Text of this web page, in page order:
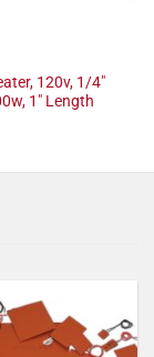
120v, 1/4"
1" Length